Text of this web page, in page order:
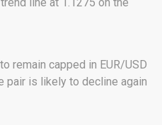
remain capped in EUR/USD
pair is likely to decline again